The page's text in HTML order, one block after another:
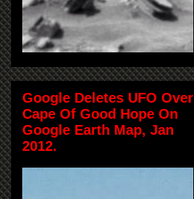
Google Deletes UFO Over
Cape Of Good Hope On
Google Earth Map, Jan
2012.